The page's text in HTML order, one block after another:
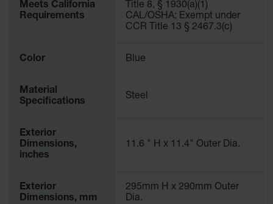
Traffic Safety
Cable
Poly Guide-
Post
Speed
Bumps
Meets California
Requirements
Title 8, § 1930(a)(1)
CAL/OSHA; Exempt under
CCR Title 13 § 2467.3(c)
Color Blue
Material
Specifications
Steel
Exterior
Dimensions,
inches
11.6 " H x 11.4" Outer Dia.
Exterior
Dimensions, mm
295mm H x 290mm Outer
Dia.